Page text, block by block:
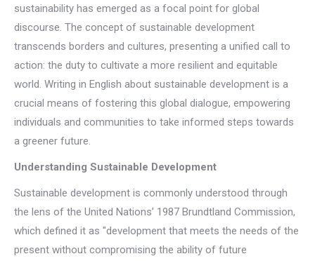
sustainability has emerged as a focal point for global
discourse. The concept of sustainable development
transcends borders and cultures, presenting a unified call to
action: the duty to cultivate a more resilient and equitable
world. Writing in English about sustainable development is a
crucial means of fostering this global dialogue, empowering
individuals and communities to take informed steps towards
a greener future.
Understanding Sustainable Development
Sustainable development is commonly understood through
the lens of the United Nations’ 1987 Brundtland Commission,
which defined it as "development that meets the needs of the
present without compromising the ability of future